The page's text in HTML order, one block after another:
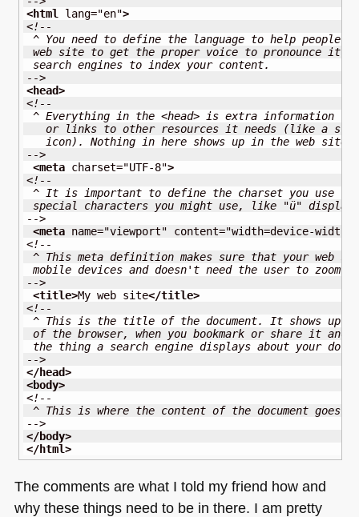
<html
lang="en">
<!--
^ You need to define the language to help people
web site to get the proper voice to pronounce it.
search engines to index your content.
-->
<head>
<!--
^ Everything in the <head> is extra information
or links to other resources it needs (like a
icon). Nothing in here shows up in the web site
-->
<meta charset="UTF-8">
<!--
^ It is important to define the charset you use to
special characters you might use, like "ü"
-->
<meta name="viewport" content="width=device-
<!--
^ This meta definition makes sure that your web
mobile devices and doesn't need the user to
-->
<title>My web site</title>
<!--
^ This is the title of the document. It shows up
of the browser, when you bookmark or share it
the thing a search engine displays about your
-->
</head>
<body>
<!--
^ This is where the content of the document goes
-->
</body>
</html>
The comments are what I told my friend how and
why these things need to be in there. I am pretty